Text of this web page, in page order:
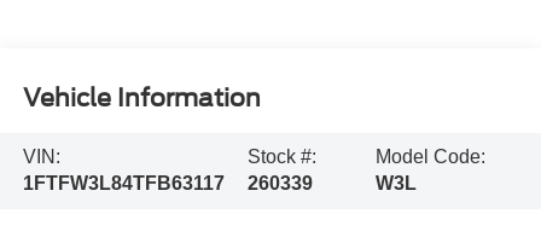
Vehicle Information
VIN:
1FTFW3L84TFB63117
Stock #:
260339
Model Code:
W3L